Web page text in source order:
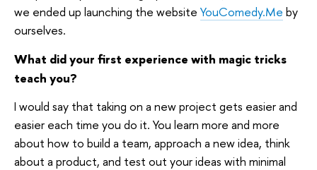
we ended up launching the website YouComedy.Me by
ourselves.
What did your first experience with magic tricks
teach you?
I would say that taking on a new project gets easier and
easier each time you do it. You learn more and more
about how to build a team, approach a new idea, think
about a product, and test out your ideas with minimal